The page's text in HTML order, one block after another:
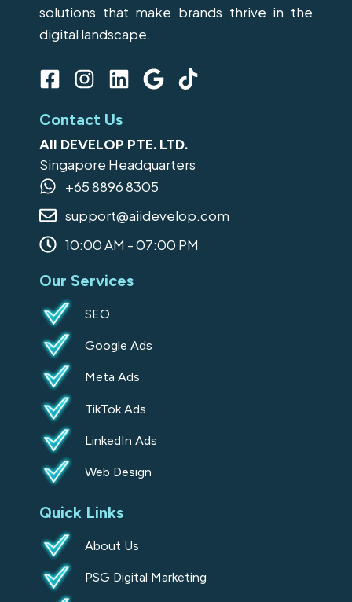
solutions that make brands thrive in the
digital landscape.
F
c
e
b
o
o
k
-
s
q
u
a
r
e
I
s
t
a
g
a
m
L
n
k
e
d
i
n
G
g
l
e
T
t
o
Contact Us
AII DEVELOP PTE. LTD.
Singapore Headquarters
+65 8896 8305
support@aiidevelop.com
10:00 AM - 07:00 PM
Our Services
SEO
Google Ads
Meta Ads
TikTok Ads
LinkedIn Ads
Web Design
Quick Links
About Us
PSG Digital Marketing